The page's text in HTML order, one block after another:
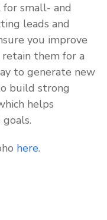
for small- and
leads and
you improve
them for a
to generate new
build strong
helps
here.